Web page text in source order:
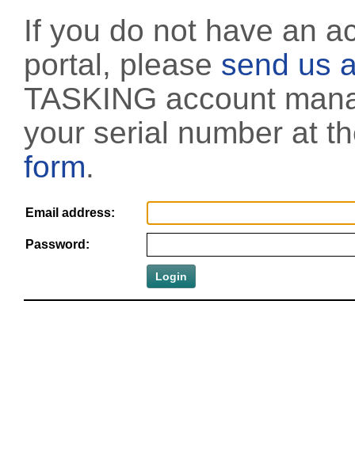
If you do not have an
portal, please send us
TASKING account
your serial number at
form.
Email address:
Password: